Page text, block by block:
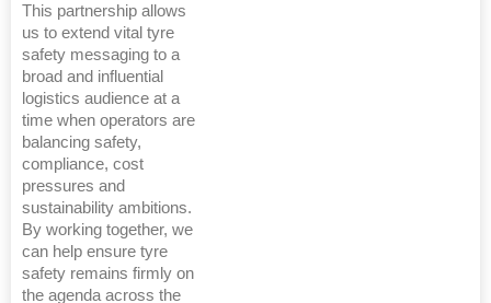
This partnership allows
us to extend vital tyre
safety messaging to a
broad and influential
logistics audience at a
time when operators are
balancing safety,
compliance, cost
pressures and
sustainability ambitions.
By working together, we
can help ensure tyre
safety remains firmly on
the agenda across the